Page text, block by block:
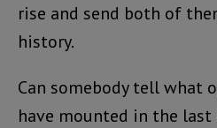
rise and send both of
history.
Can somebody tell what
have mounted in the last